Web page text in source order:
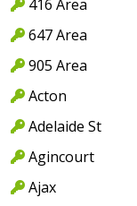
416 Area
647 Area
905 Area
Acton
Adelaide St
Agincourt
Ajax